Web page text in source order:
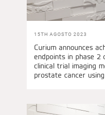
15TH AGOSTO 2023
Curium announces
endpoints in phase 2
clinical trial imaging
prostate cancer